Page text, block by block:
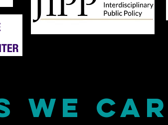
we